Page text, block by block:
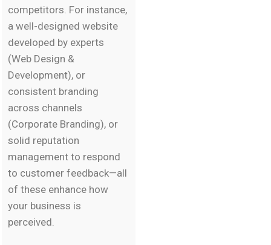
competitors. For instance,
a well-designed website
developed by experts
(Web Design &
Development), or
consistent branding
across channels
(Corporate Branding), or
solid reputation
management to respond
to customer feedback—all
of these enhance how
your business is
perceived.